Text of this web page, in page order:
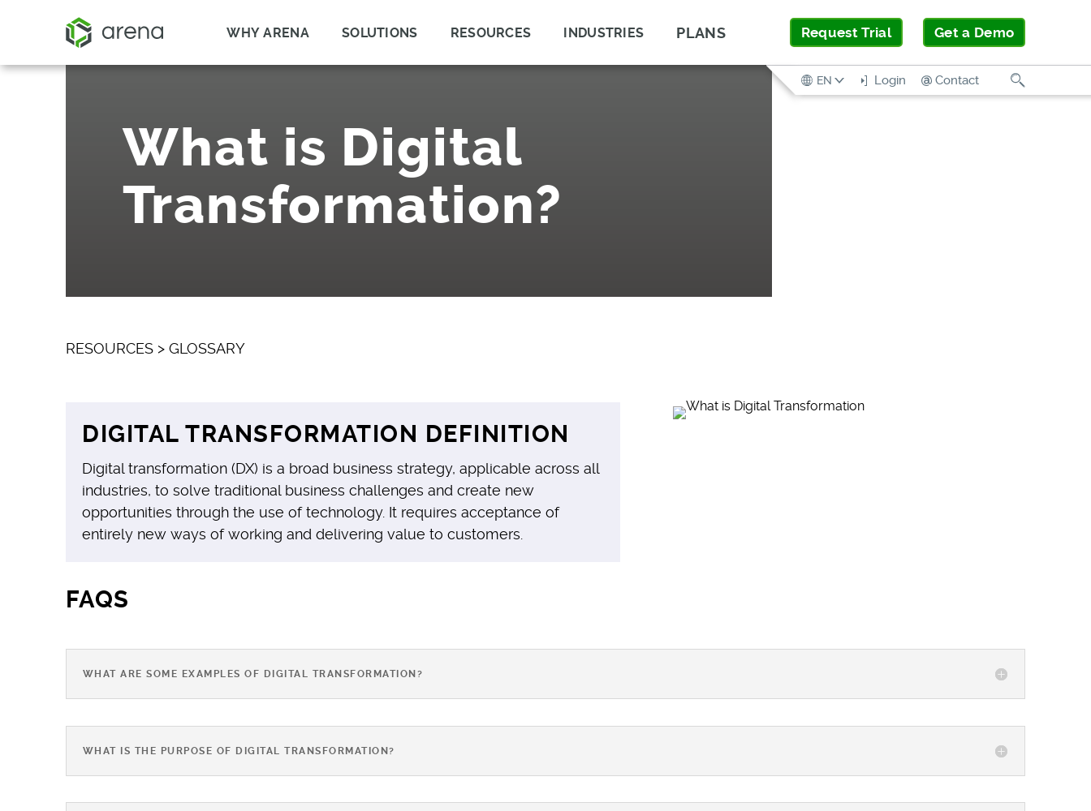
WHY ARENA SOLUTIONS RESOURCES INDUSTRIES PLANS Request Trial Get a Demo
EN Login Contact
What is Digital
Transformation?
RESOURCES> GLOSSARY
DIGITAL TRANSFORMATION DEFINITION
Digital transformation (DX) is a broad business strategy, applicable across all
industries, to solve traditional business challenges and create new
opportunities through the use of technology. It requires acceptance of
entirely new ways of working and delivering value to customers.
FAQS
WHAT ARE SOME EXAMPLES OF DIGITAL TRANSFORMATION?
WHAT IS THE PURPOSE OF DIGITAL TRANSFORMATION?